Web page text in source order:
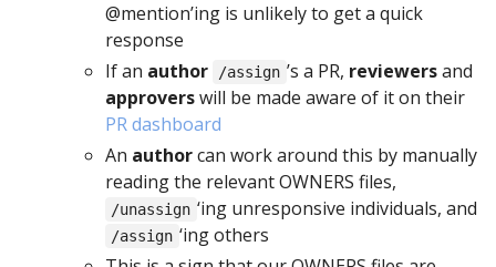
@mention’ing is unlikely to get a quick
response
If an author /assign ’s a PR, reviewersand
approverswill be made aware of it on their
PR dashboard
An authorcan work around this by manually
reading the relevant OWNERS files,
/unassign ‘ing unresponsive individuals, and
/assign ‘ing others